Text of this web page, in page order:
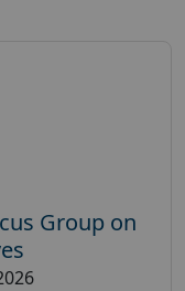
Group on